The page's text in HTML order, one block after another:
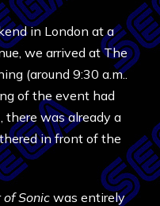
in London at a
we arrived at The
(around 9:30 a.m..
of the event had
there was already a
in front of the
of Sonicwas entirely